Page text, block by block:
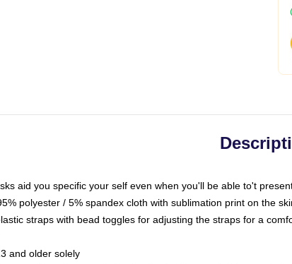
aid you specific your self even when you'll be able to't
polyester / 5% spandex cloth with sublimation print on the
straps with bead toggles for adjusting the straps for a
and older solely